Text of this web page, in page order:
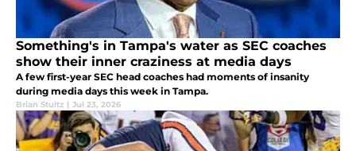
Something's in Tampa's water as SEC coaches
show their inner craziness at media days
A few first-year SEC head coaches had moments of insanity
during media days this week in Tampa.
Brian Stultz | Jul 23, 2026